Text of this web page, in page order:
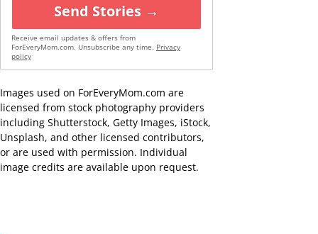
Send Stories →
Receive email updates & offers from
ForEveryMom.com. Unsubscribe any time. Privacy
policy
Images used on ForEveryMom.com are
licensed from stock photography providers
including Shutterstock, Getty Images, iStock,
Unsplash, and other licensed contributors,
or are used with permission. Individual
image credits are available upon request.